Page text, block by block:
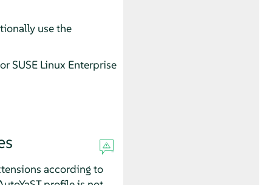
use the
SUSE Linux Enterprise
according to